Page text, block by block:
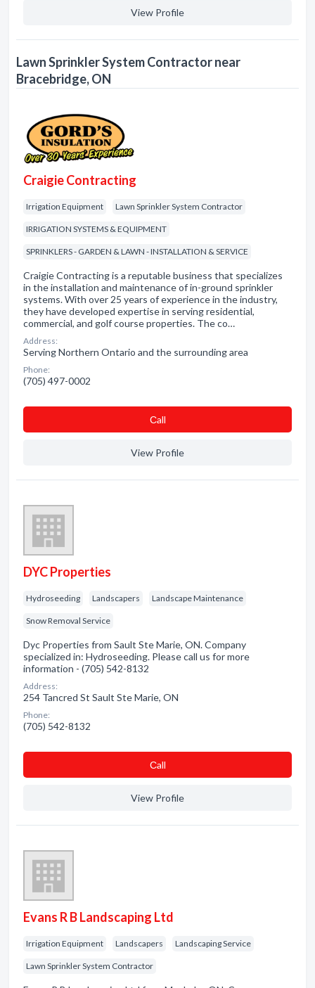
View Profile
Lawn Sprinkler System Contractor near
Bracebridge, ON
Craigie Contracting
Irrigation Equipment Lawn Sprinkler System Contractor
IRRIGATION SYSTEMS & EQUIPMENT
SPRINKLERS - GARDEN & LAWN - INSTALLATION & SERVICE
Craigie Contracting is a reputable business that specializes
in the installation and maintenance of in-ground sprinkler
systems. With over 25 years of experience in the industry,
they have developed expertise in serving residential,
commercial, and golf course properties. The co…
Address:
Serving Northern Ontario and the surrounding area
Phone:
(705) 497-0002
Сall
View Profile
DYC Properties
Hydroseeding Landscapers Landscape Maintenance
Snow Removal Service
Dyc Properties from Sault Ste Marie, ON. Company
specialized in: Hydroseeding. Please call us for more
information - (705) 542-8132
Address:
254 Tancred St Sault Ste Marie, ON
Phone:
(705) 542-8132
Сall
View Profile
Evans R B Landscaping Ltd
Irrigation Equipment Landscapers Landscaping Service
Lawn Sprinkler System Contractor